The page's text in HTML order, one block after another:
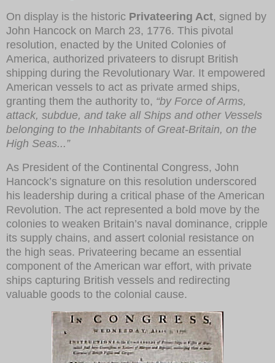
On display is the historic Privateering Act, signed by
John Hancock on March 23, 1776. This pivotal
resolution, enacted by the United Colonies of
America, authorized privateers to disrupt British
shipping during the Revolutionary War. It empowered
American vessels to act as private armed ships,
granting them the authority to, “by Force of Arms,
attack, subdue, and take all Ships and other Vessels
belonging to the Inhabitants of Great-Britain, on the
High Seas...”
As President of the Continental Congress, John
Hancock’s signature on this resolution underscored
his leadership during a critical phase of the American
Revolution. The act represented a bold move by the
colonies to weaken Britain’s naval dominance, cripple
its supply chains, and assert colonial resistance on
the high seas. Privateering became an essential
component of the American war effort, with private
ships capturing British vessels and redirecting
valuable goods to the colonial cause.